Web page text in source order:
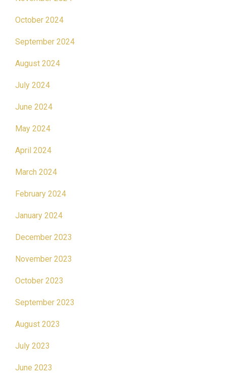
October 2024
September 2024
August 2024
July 2024
June 2024
May 2024
April 2024
March 2024
February 2024
January 2024
December 2023
November 2023
October 2023
September 2023
August 2023
July 2023
June 2023